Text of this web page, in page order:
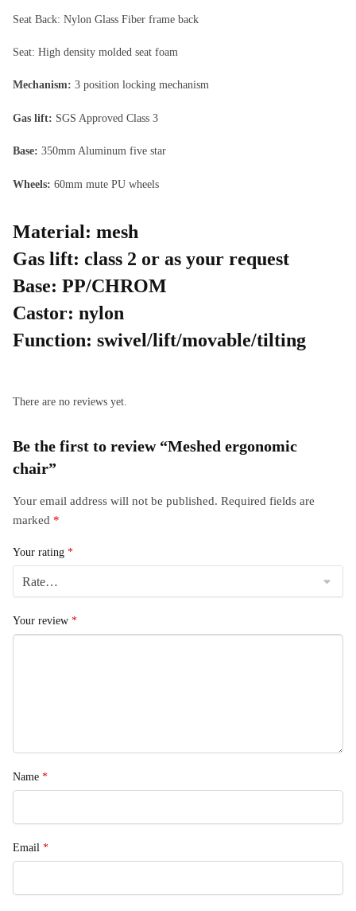
Seat Back: Nylon Glass Fiber frame back
Seat: High density molded seat foam
Mechanism: 3 position locking mechanism
Gas lift: SGS Approved Class 3
Base: 350mm Aluminum five star
Wheels: 60mm mute PU wheels
Material: mesh
Gas lift: class 2 or as your request
Base: PP/CHROM
Castor: nylon
Function: swivel/lift/movable/tilting
There are no reviews yet.
Be the first to review “Meshed ergonomic
chair”
Your email address will not be published. Required fields are
marked *
Your rating *
Your review *
Name *
Email *